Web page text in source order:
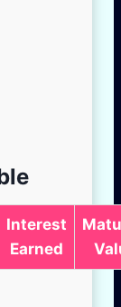
Interest
Earned